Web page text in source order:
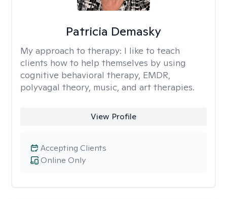
Patricia Demasky
My approach to therapy: I like to teach
clients how to help themselves by using
cognitive behavioral therapy, EMDR,
polyvagal theory, music, and art therapies.
View Profile
Online Only
Accepting Clients